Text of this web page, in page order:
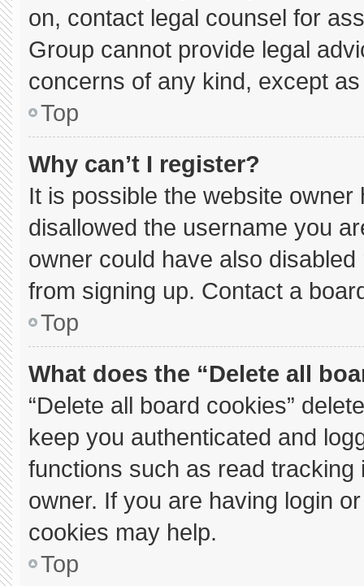
on, contact legal counsel for
Group cannot provide legal
concerns of any kind, except
Top
Why can’t I register?
It is possible the website
disallowed the username you
owner could have also
from signing up. Contact a
Top
What does the “Delete all
“Delete all board cookies”
keep you authenticated and
functions such as read
owner. If you are having login
cookies may help.
Top